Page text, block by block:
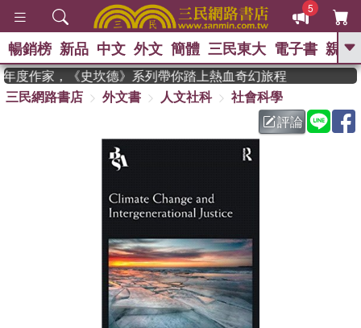
5
GO
熱搜： 東野圭吾 、 高希均教授回憶錄
父親節 、 如果歷
暑期推薦 、 國際布克
、 方念華
數學女孩：黎曼猜想
暢銷榜 新品 中文 外文 簡體 三民東大 電子書 親子
作家，《史坎德》系列帶你踏上熱血奇幻旅程
三民網路書店
外文書 人文社科
社會科學
評論